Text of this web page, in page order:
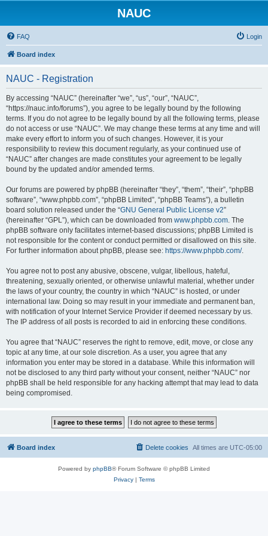
NAUC
FAQ Login
Board index
NAUC - Registration
By accessing “NAUC” (hereinafter “we”, “us”, “our”, “NAUC”,
“https://nauc.info/forums”), you agree to be legally bound by the following
terms. If you do not agree to be legally bound by all the following terms, please
do not access or use “NAUC”. We may change these terms at any time and will
make every effort to inform you of such changes. However, it is your
responsibility to review this document regularly, as your continued use of
“NAUC” after changes are made constitutes your agreement to be legally
bound by the updated and/or amended terms.
Our forums are powered by phpBB (hereinafter “they”, “them”, “their”, “phpBB
software”, “www.phpbb.com”, “phpBB Limited”, “phpBB Teams”), a bulletin
board solution released under the “GNU General Public License v2”
(hereinafter “GPL”), which can be downloaded from www.phpbb.com. The
phpBB software only facilitates internet-based discussions; phpBB Limited is
not responsible for the content or conduct permitted or disallowed on this site.
For further information about phpBB, please see: https://www.phpbb.com/.
You agree not to post any abusive, obscene, vulgar, libellous, hateful,
threatening, sexually oriented, or otherwise unlawful material, whether under
the laws of your country, the country in which “NAUC” is hosted, or under
international law. Doing so may result in your immediate and permanent ban,
with notification of your Internet Service Provider if deemed necessary by us.
The IP address of all posts is recorded to aid in enforcing these conditions.
You agree that “NAUC” reserves the right to remove, edit, move, or close any
topic at any time, at our sole discretion. As a user, you agree that any
information you enter may be stored in a database. While this information will
not be disclosed to any third party without your consent, neither “NAUC” nor
phpBB shall be held responsible for any hacking attempt that may lead to data
being compromised.
Board index All times are UTC-05:00
Delete cookies
Powered by phpBB® Forum Software © phpBB Limited
Privacy| Terms